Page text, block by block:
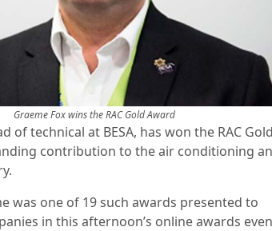
Graeme Fox wins the RAC Gold Award
of technical at BESA, has won the RAC
contribution to the air conditioning
was one of 19 such awards presented to
in this afternoon’s online awards